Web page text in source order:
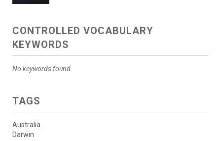
CONTROLLED VOCABULARY
KEYWORDS
No keywords found.
TAGS
Australia
Darwin